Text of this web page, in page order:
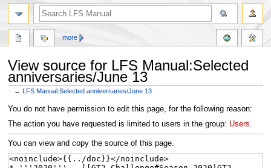
View source for LFS Manual:Selected
anniversaries/June 13
←LFS Manual:Selected anniversaries/June 13
Jump
to
Jump
to
You do not have permission to edit this page, for the following reason:
The action you have requested is limited to users in the group: Users.
You can view and copy the source of this page.
more